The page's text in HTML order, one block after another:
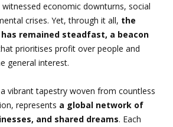
witnessed economic downturns, social
crises. Yet, through it all, the
remained steadfast, a beacon
prioritises profit over people and
general interest.
vibrant tapestry woven from countless
represents a global network of
and shared dreams. Each